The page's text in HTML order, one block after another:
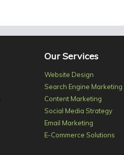
Our Services
Website Design
Search Engine Marketing
Content Marketing
Social Media Strategy
Email Marketing
E-Commerce Solutions